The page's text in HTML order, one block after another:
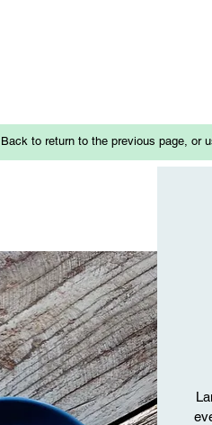
to return to the previous page, or